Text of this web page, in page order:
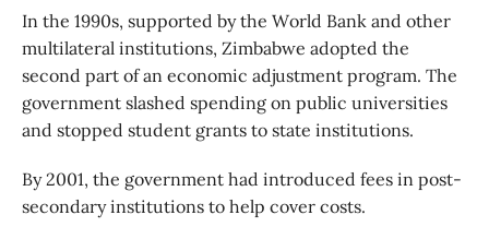
In the 1990s, supported by the World Bank and other
multilateral institutions, Zimbabwe adopted the
second part of an economic adjustment program. The
government slashed spending on public universities
and stopped student grants to state institutions.
By 2001, the government had introduced fees in post-
secondary institutions to help cover costs.